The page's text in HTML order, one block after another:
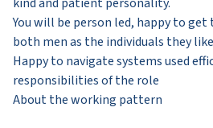
You will be person led, happy to
both men as the individuals they
Happy to navigate systems used
responsibilities of the role
About the working pattern